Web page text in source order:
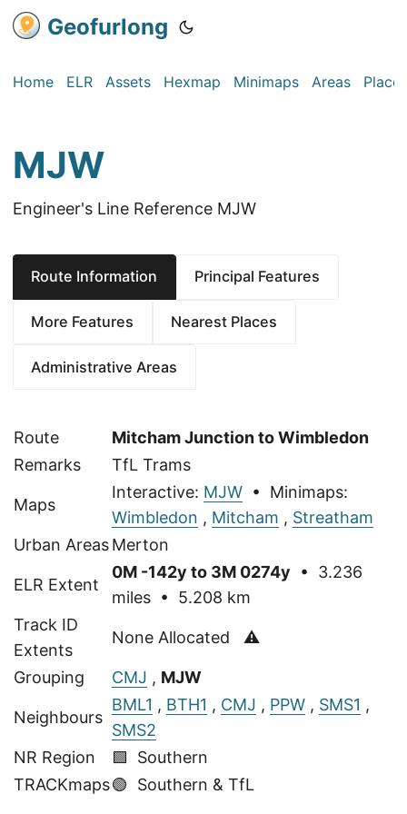
Geofurlong
Home ELR Assets Hexmap Minimaps Areas Places
MJW
Engineer's Line Reference MJW
Route Information Principal Features
More Features Nearest Places
Administrative Areas
Route
Mitcham Junction to Wimbledon
Remarks
TfL Trams
Maps
Interactive: MJW • Minimaps:
Wimbledon , Mitcham , Streatham
Urban AreasMerton
ELR Extent
0M -142y to 3M 0274y • 3.236
miles • 5.208 km
Track ID
Extents
None Allocated ⚠
Grouping CMJ , MJW
Neighbours
BML1 , BTH1 , CMJ , PPW , SMS1 ,
SMS2
NR Region
🟩 Southern
TRACKmaps🟢 Southern & TfL